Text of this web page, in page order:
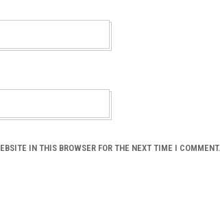
IN THIS BROWSER FOR THE NEXT TIME I COMMENT.